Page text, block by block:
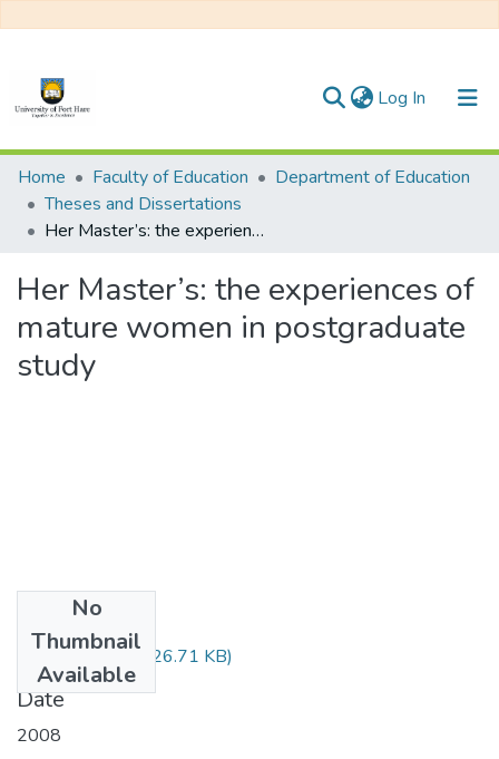
Log In (current)
Communities & Collections
All of DSpace
Home Faculty of Education
Department of Education
Theses and Dissertations
Her Master’s: the experiences of mature women in postgraduate study
Her Master’s: the experiences of
mature women in postgraduate
study
No
Thumbnail
Available
Hood MEd.pdf(826.71 KB)
Date
2008